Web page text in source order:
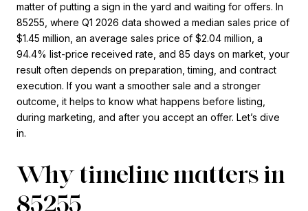
matter of putting a sign in the yard and waiting for offers. In
85255, where Q1 2026 data showed a median sales price of
$1.45 million, an average sales price of $2.04 million, a
94.4% list-price received rate, and 85 days on market, your
result often depends on preparation, timing, and contract
execution. If you want a smoother sale and a stronger
outcome, it helps to know what happens before listing,
during marketing, and after you accept an offer. Let’s dive
in.
Why timeline matters in
85255